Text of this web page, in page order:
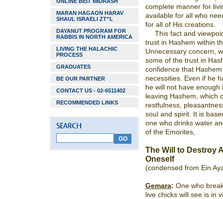
MARAN HAGAON HARAV
SHAUL ISRAELI ZT”L
DAYANUT PROGRAM FOR
RABBIS IN NORTH AMERICA
LIVING THE HALACHIC
PROCESS
GRADUATES
BE OUR PARTNER
CONTACT US - 02-6511402
RECOMMENDED LINKS
complete manner for
available for all who
for all of His creations.
This fact and
trust in Hashem within
Unnecessary concern,
some of the trust in
confidence that
necessities. Even if he
he will not have
leaving Hashem, which
restfulness,
soul and spirit. It is
one who drinks water
of the Emorites,
The Will to Destroy
Oneself
(condensed from Ein
Gemara: One who
live chicks will see is in